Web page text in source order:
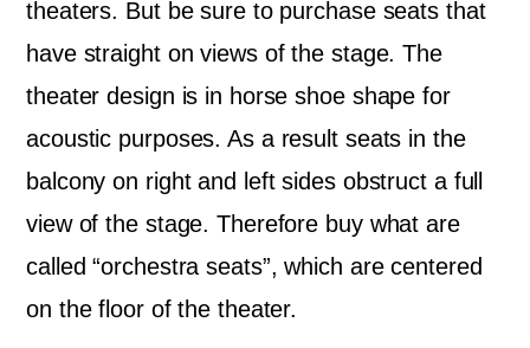
theaters. But be sure to purchase seats that
have straight on views of the stage. The
theater design is in horse shoe shape for
acoustic purposes. As a result seats in the
balcony on right and left sides obstruct a full
view of the stage. Therefore buy what are
called “orchestra seats”, which are centered
on the floor of the theater.